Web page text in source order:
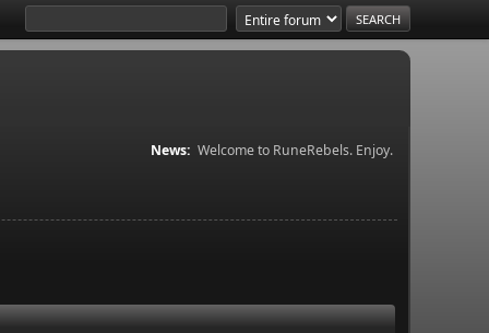
News: Welcome to RuneRebels. Enjoy.